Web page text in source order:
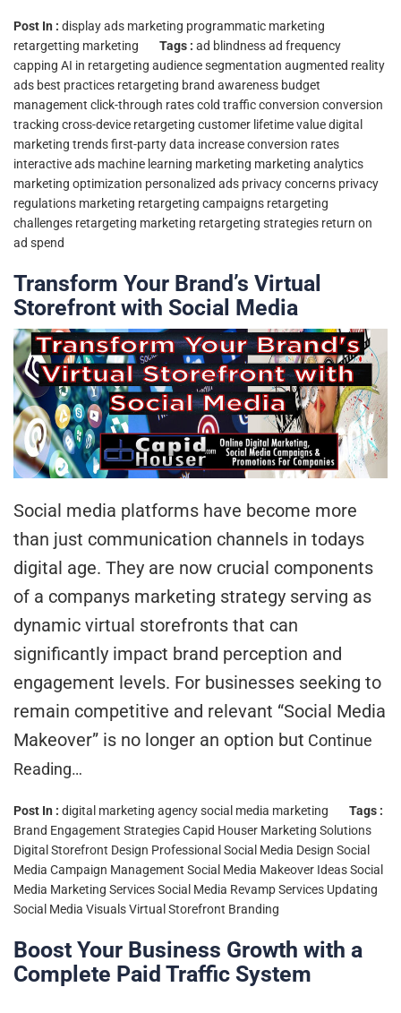
Post In : display ads marketing programmatic marketing
retargetting marketing
Tags : ad blindnessad frequency
capping AI in retargeting audience segmentation augmented reality
ads best practices retargeting brand awareness budget
management click-through ratescold traffic conversion conversion
tracking cross-device retargeting customer lifetime valuedigital
marketing trendsfirst-party data increase conversion rates
interactive ads machine learning marketing marketing analytics
marketing optimization personalized ads privacy concerns privacy
regulations marketing retargeting campaigns retargeting
challenges retargeting marketing retargeting strategies return on
ad spend
Transform Your Brand’s Virtual
Storefront with Social Media
Social media platforms have become more
than just communication channels in todays
digital age. They are now crucial components
of a companys marketing strategy serving as
dynamic virtual storefronts that can
significantly impact brand perception and
engagement levels. For businesses seeking to
remain competitive and relevant “Social Media
Makeover” is no longer an option but Continue
Reading…
Post In : digital marketing agencysocial media marketing
Tags :
Brand Engagement StrategiesCapid Houser Marketing Solutions
Digital Storefront Design Professional Social Media Design Social
Media Campaign Management Social Media Makeover IdeasSocial
Media Marketing ServicesSocial Media Revamp Services Updating
Social Media VisualsVirtual Storefront Branding
Boost Your Business Growth with a
Complete Paid Traffic System